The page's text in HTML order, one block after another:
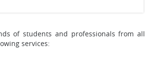
of students and professionals from all
services: